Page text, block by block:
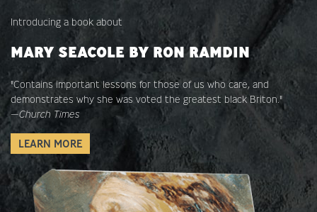
Introducing a book about
MARY SEACOLE BY RON RAMDIN
"Contains important lessons for those of us who care, and
demonstrates why she was voted the greatest black Briton."
—Church Times
LEARN MORE